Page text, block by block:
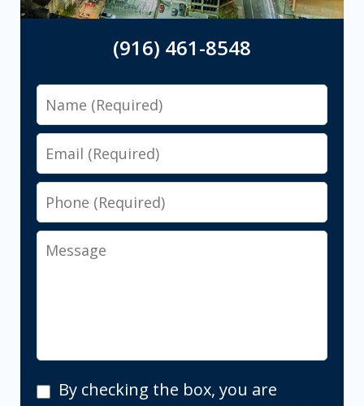
(916) 461-8548
Name
Email
Phone
Message
By By checking the box, you are